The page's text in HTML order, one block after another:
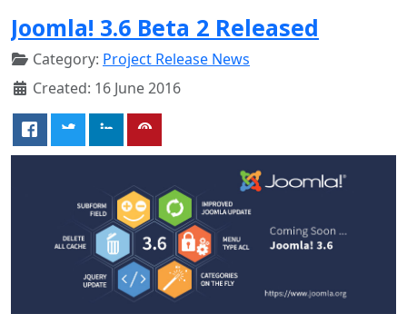
Joomla! 3.6 Beta 2 Released
Category: Project Release News
Created: 16 June 2016